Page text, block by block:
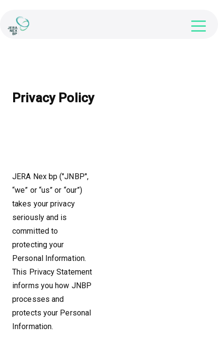
Privacy Policy
JERA Nex bp ("JNBP",
“we” or “us” or “our”)
takes your privacy
seriously and is
committed to
protecting your
Personal Information.
This Privacy Statement
informs you how JNBP
processes and
protects your Personal
Information.